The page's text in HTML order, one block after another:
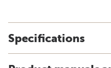
Specifications